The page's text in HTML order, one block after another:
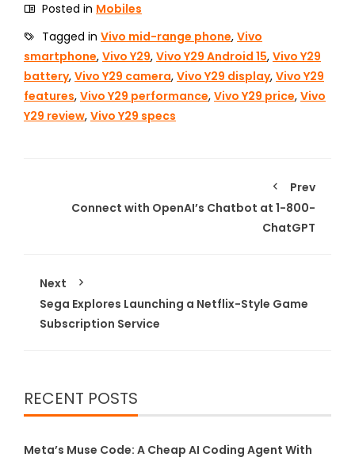
Posted in Mobiles
Tagged in Vivo mid-range phone, Vivo
smartphone, Vivo Y29, Vivo Y29 Android 15, Vivo Y29
battery, Vivo Y29 camera, Vivo Y29 display, Vivo Y29
features, Vivo Y29 performance, Vivo Y29 price, Vivo
Y29 review, Vivo Y29 specs
Prev
Connect with OpenAI’s Chatbot at 1-800-
ChatGPT
Next
Sega Explores Launching a Netflix-Style Game
Subscription Service
RECENT POSTS
Meta’s Muse Code: A Cheap AI Coding Agent With